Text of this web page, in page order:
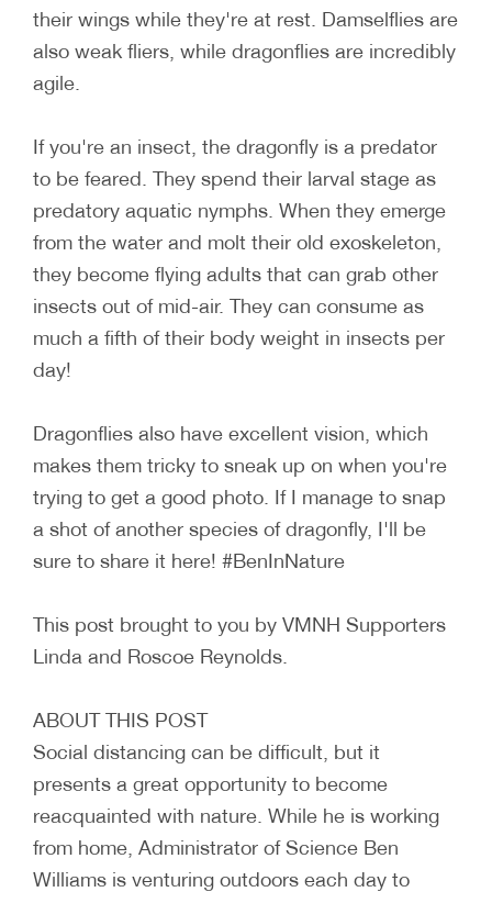
their wings while they're at rest. Damselflies are
also weak fliers, while dragonflies are incredibly
agile.
If you're an insect, the dragonfly is a predator
to be feared. They spend their larval stage as
predatory aquatic nymphs. When they emerge
from the water and molt their old exoskeleton,
they become flying adults that can grab other
insects out of mid-air. They can consume as
much a fifth of their body weight in insects per
day!
Dragonflies also have excellent vision, which
makes them tricky to sneak up on when you're
trying to get a good photo. If I manage to snap
a shot of another species of dragonfly, I'll be
sure to share it here! #BenInNature
This post brought to you by VMNH Supporters
Linda and Roscoe Reynolds.
ABOUT THIS POST
Social distancing can be difficult, but it
presents a great opportunity to become
reacquainted with nature. While he is working
from home, Administrator of Science Ben
Williams is venturing outdoors each day to